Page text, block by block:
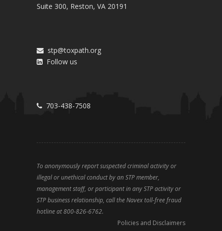
Suite 300, Reston, VA 20191
stp@toxpath.org
Follow us
703-438-7508
To anonymously report suspected criminal activity or
illegal or unethical conduct by an STP member,
management staff, or participant in any STP activity or
STP business relationship, call the Navex toll-free fraud
hotline at 800-826-6762.
Policies and Disclaimers